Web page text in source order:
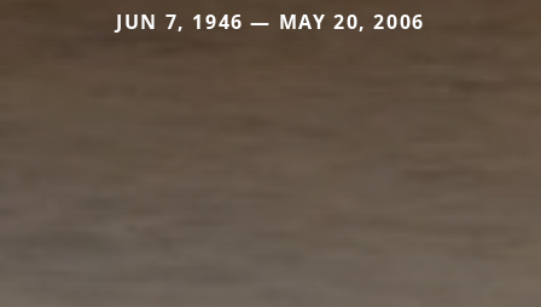
JUN 7, 1946 — MAY 20, 2006